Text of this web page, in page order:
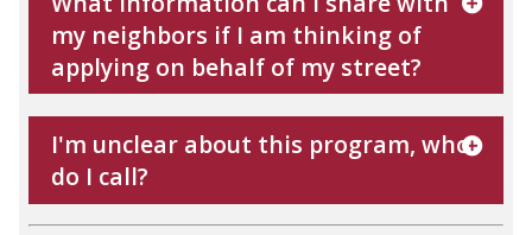
my neighbors if I am thinking of
applying on behalf of my street?
I'm unclear about this program, who
do I call?